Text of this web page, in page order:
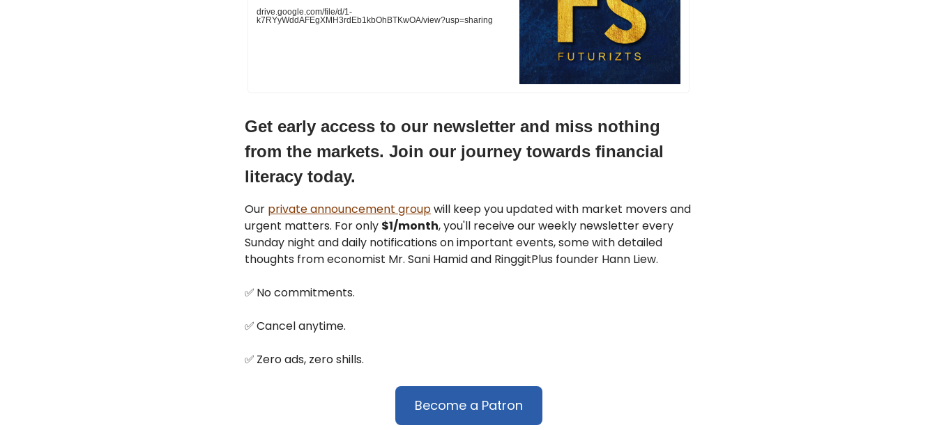
drive.google.com/file/d/1-
k7RYyWddAFEgXMH3rdEb1kbOhBTKwOA/view?usp=sharing
Get early access to our newsletter and miss nothing
from the markets. Join our journey towards financial
literacy today.
Our private announcement groupwill keep you updated with market movers and
urgent matters. For only $1/month, you'll receive our weekly newsletter every
Sunday night and daily notifications on important events, some with detailed
thoughts from economist Mr. Sani Hamid and RinggitPlus founder Hann Liew.
✅ No commitments.
✅Cancel anytime.
✅ Zero ads, zero shills.
Become a Patron